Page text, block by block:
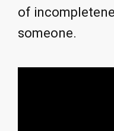
of
someone.